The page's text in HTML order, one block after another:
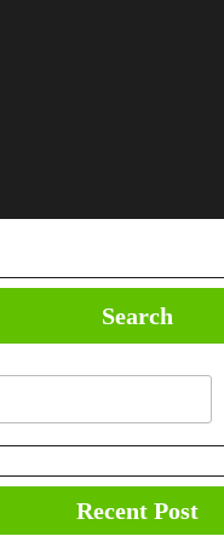
Search
Recent Post